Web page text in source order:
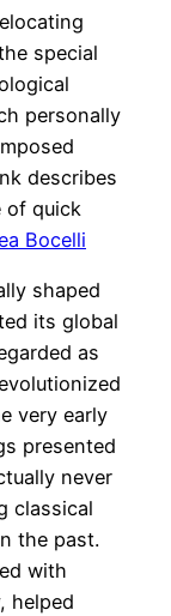
special
personally
describes
of quick
Bocelli
shaped
its global
as
very early
presented
never
classical
the past.
with
helped